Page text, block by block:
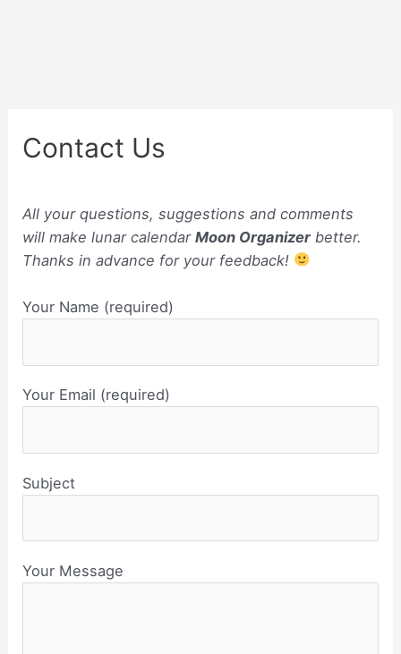
Contact Us
All your questions, suggestions and comments
will make lunar calendarMoon Organizer better.
Thanks in advance for your feedback!
Your Name (required)
Your Email (required)
Subject
Your Message